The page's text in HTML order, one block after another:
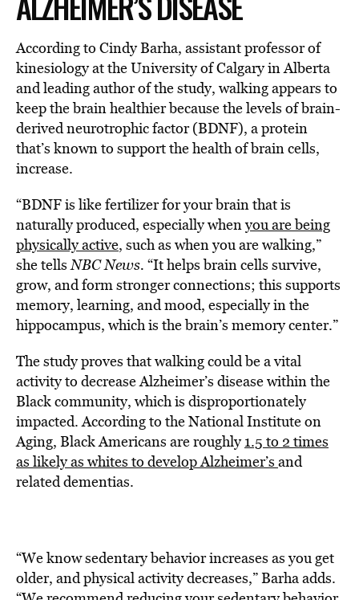
According to Cindy Barha, assistant professor of
kinesiology at the University of Calgary in Alberta
and leading author of the study, walking appears to
keep the brain healthier because the levels of brain-
derived neurotrophic factor (BDNF), a protein
that’s known to support the health of brain cells,
increase.
“BDNF is like fertilizer for your brain that is
naturally produced, especially whenyou are being
physically active, such as when you are walking,”
she tellsNBC News. “It helps brain cells survive,
grow, and form stronger connections; this supports
memory, learning, and mood, especially in the
hippocampus, which is the brain’s memory center.”
The study proves that walking could be a vital
activity to decrease Alzheimer’s disease within the
Black community, which is disproportionately
impacted. According to the National Institute on
Aging, Black Americans are roughly1.5 to 2 times
as likely as whites to develop Alzheimer’s and
related dementias.
“We know sedentary behavior increases as you get
older, and physical activity decreases,” Barha adds.